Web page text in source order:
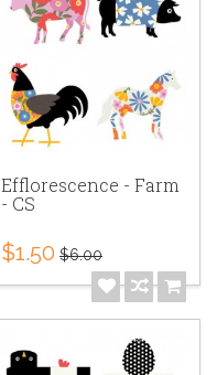
Efflorescence - Farm
- CS
$1.50 $6.00